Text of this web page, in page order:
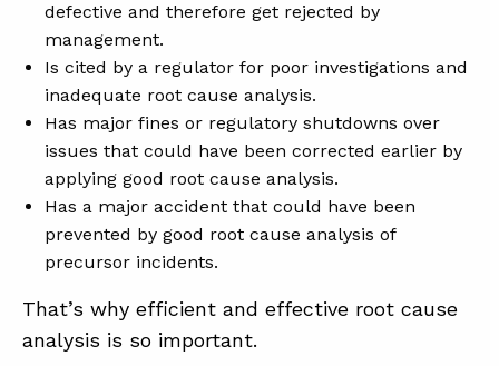
defective and therefore get rejected by
management.
Is cited by a regulator for poor investigations and
inadequate root cause analysis.
Has major fines or regulatory shutdowns over
issues that could have been corrected earlier by
applying good root cause analysis.
Has a major accident that could have been
prevented by good root cause analysis of
precursor incidents.
That’s why efficient and effective root cause
analysis is so important.